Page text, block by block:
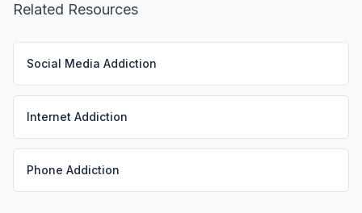
Related Resources
Social Media Addiction
Internet Addiction
Phone Addiction